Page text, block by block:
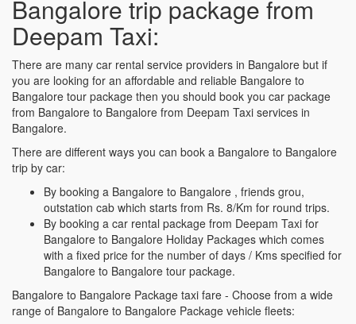
Bangalore trip package from
Deepam Taxi:
There are many car rental service providers in Bangalore but if
you are looking for an affordable and reliable Bangalore to
Bangalore tour package then you should book you car package
from Bangalore to Bangalore from Deepam Taxi services in
Bangalore.
There are different ways you can book a Bangalore to Bangalore
trip by car:
By booking a Bangalore to Bangalore , friends grou,
outstation cab which starts from Rs. 8/Km for round trips.
By booking a car rental package from Deepam Taxi for
Bangalore to Bangalore Holiday Packages which comes
with a fixed price for the number of days / Kms specified for
Bangalore to Bangalore tour package.
Bangalore to Bangalore Package taxi fare - Choose from a wide
range of Bangalore to Bangalore Package vehicle fleets: